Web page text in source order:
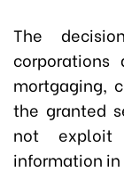
The
corporations
mortgaging,
the granted
not
information